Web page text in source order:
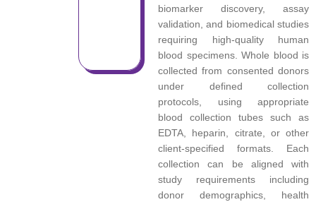
biomarker discovery, assay
validation, and biomedical studies
requiring high-quality human
blood specimens. Whole blood is
collected from consented donors
under defined collection
protocols, using appropriate
blood collection tubes such as
EDTA, heparin, citrate, or other
client-specified formats. Each
collection can be aligned with
study requirements including
donor demographics, health